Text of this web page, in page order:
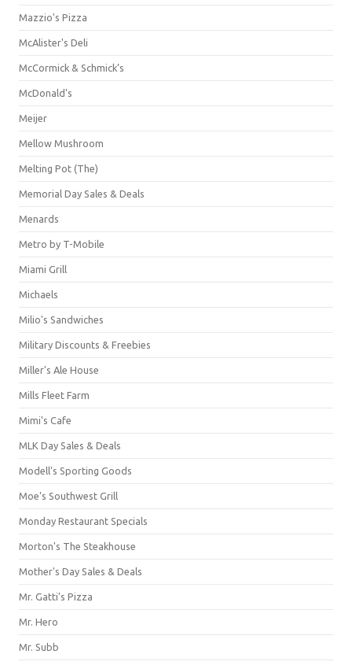
Mazzio's Pizza
McAlister's Deli
McCormick & Schmick’s
McDonald's
Meijer
Mellow Mushroom
Melting Pot (The)
Memorial Day Sales & Deals
Menards
Metro by T-Mobile
Miami Grill
Michaels
Milio's Sandwiches
Military Discounts & Freebies
Miller's Ale House
Mills Fleet Farm
Mimi's Cafe
MLK Day Sales & Deals
Modell's Sporting Goods
Moe's Southwest Grill
Monday Restaurant Specials
Morton's The Steakhouse
Mother's Day Sales & Deals
Mr. Gatti's Pizza
Mr. Hero
Mr. Subb